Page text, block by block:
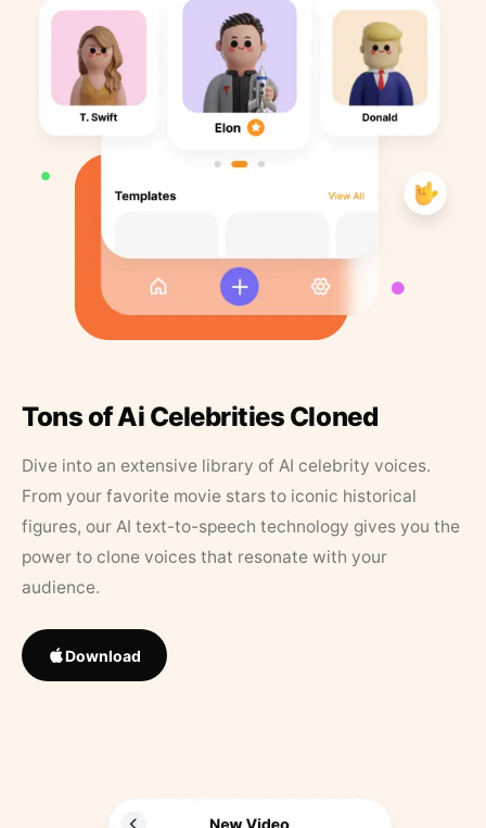
Tons of Ai Celebrities Cloned
Dive into an extensive library of AI celebrity voices.
From your favorite movie stars to iconic historical
figures, our AI text-to-speech technology gives you the
power to clone voices that resonate with your
audience.
Download